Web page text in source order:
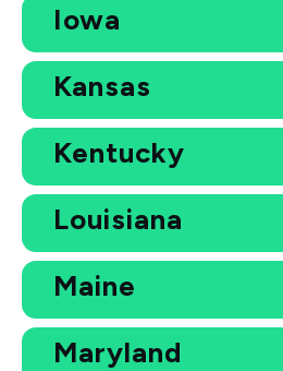
Iowa
Kansas
Kentucky
Louisiana
Maine
Maryland